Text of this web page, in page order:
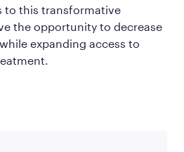
to this transformative
the opportunity to decrease
expanding access to